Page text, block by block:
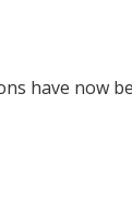
have now